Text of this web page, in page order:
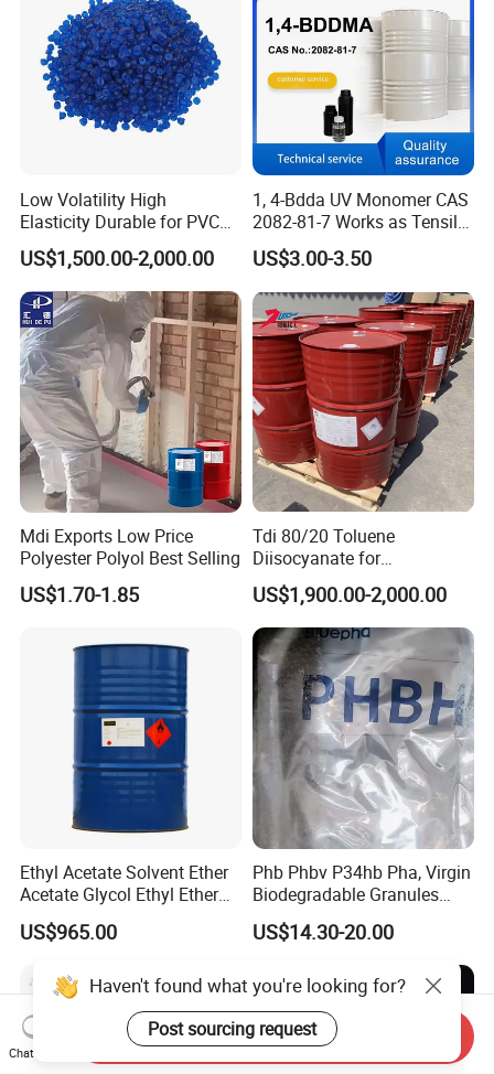
Low Volatility High
Elasticity Durable for PVC
Sealing DOP
US$1,500.00-2,000.00
1, 4-Bdda UV Monomer CAS
2082-81-7 Works as Tensile
Crosslink Component for
High Strength Protective
Coating Layers
US$3.00-3.50
Mdi Exports Low Price
Polyester Polyol Best Selling
US$1.70-1.85
Tdi 80/20 Toluene
Diisocyanate for
Polyurethane PU Foam
Mattress Sofa Production
US$1,900.00-2,000.00
Ethyl Acetate Solvent Ether
Acetate Glycol Ethyl Ether
Acetateethylene Glycol Ethyl
Etherhot Sale Fine Chemical
Acetate CAS No 141-78-6
US$965.00
Phb Phbv P34hb Pha, Virgin
Biodegradable Granules
Powder/
Polyhydroxyalkanoate
US$14.30-20.00
Haven't found what you're looking for?
Post sourcing request
Chat Now
Send Inquiry